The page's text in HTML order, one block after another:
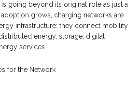
going beyond its original role as just a
grows, charging networks are
infrastructure: they connect mobility
energy, storage, digital
services.
for the Network